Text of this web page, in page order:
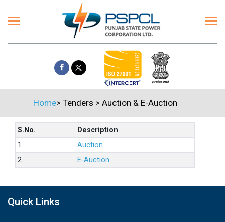
Home> Tenders > Auction & E-Auction
S.No.
Description
1.
Auction
2.
E-Auction
Quick Links